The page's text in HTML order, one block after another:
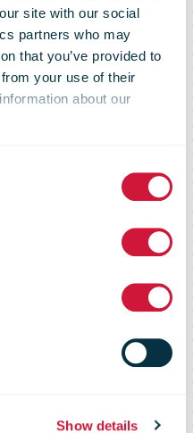
site with our social
partners who may
that you’ve provided to
your use of their
about our
Show details
at
Hub
HGV